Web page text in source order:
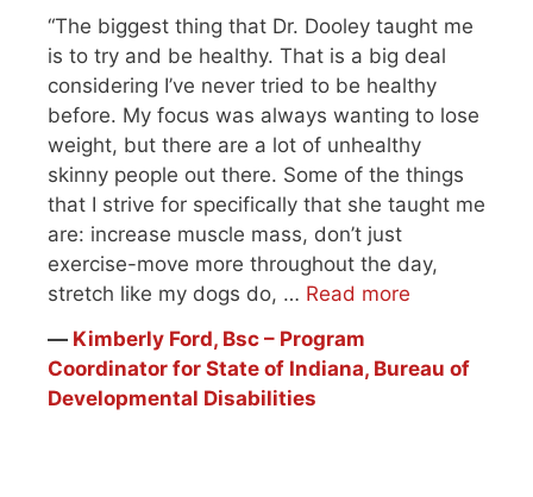
“The biggest thing that Dr. Dooley taught me
is to try and be healthy. That is a big deal
considering I’ve never tried to be healthy
before. My focus was always wanting to lose
weight, but there are a lot of unhealthy
skinny people out there. Some of the things
that I strive for specifically that she taught me
are: increase muscle mass, don’t just
exercise-move more throughout the day,
stretch like my dogs do, … Read more
― Kimberly Ford, Bsc – Program
Coordinator for State of Indiana, Bureau of
Developmental Disabilities